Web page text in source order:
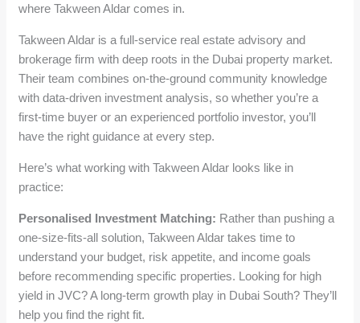
where Takween Aldar comes in.
Takween Aldar is a full-service real estate advisory and
brokerage firm with deep roots in the Dubai property market.
Their team combines on-the-ground community knowledge
with data-driven investment analysis, so whether you’re a
first-time buyer or an experienced portfolio investor, you’ll
have the right guidance at every step.
Here’s what working with Takween Aldar looks like in
practice:
Personalised Investment Matching: Rather than pushing a
one-size-fits-all solution, Takween Aldar takes time to
understand your budget, risk appetite, and income goals
before recommending specific properties. Looking for high
yield in JVC? A long-term growth play in Dubai South? They’ll
help you find the right fit.